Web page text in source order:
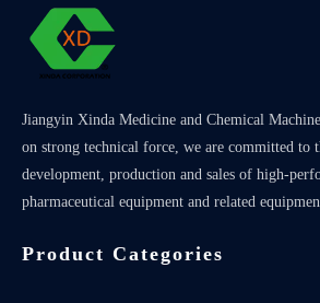
Jiangyin Xinda Medicine and Chemical
on strong technical force, we are committed to
development, production and sales of high-
pharmaceutical equipment and related
Product Categories